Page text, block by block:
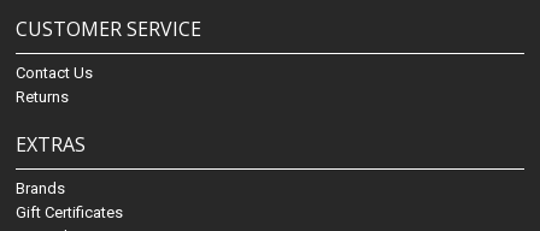
CUSTOMER SERVICE
Contact Us
Returns
EXTRAS
Brands
Gift Certificates